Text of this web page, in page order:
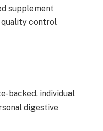
supplement
control
backed, individual
digestive